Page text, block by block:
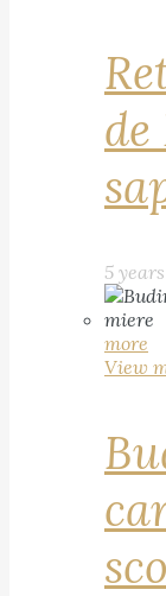
5
more
View